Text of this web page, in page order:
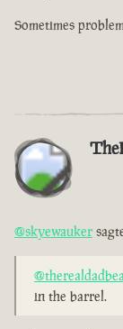
Sometimes
@skyewauker
in the barrel.